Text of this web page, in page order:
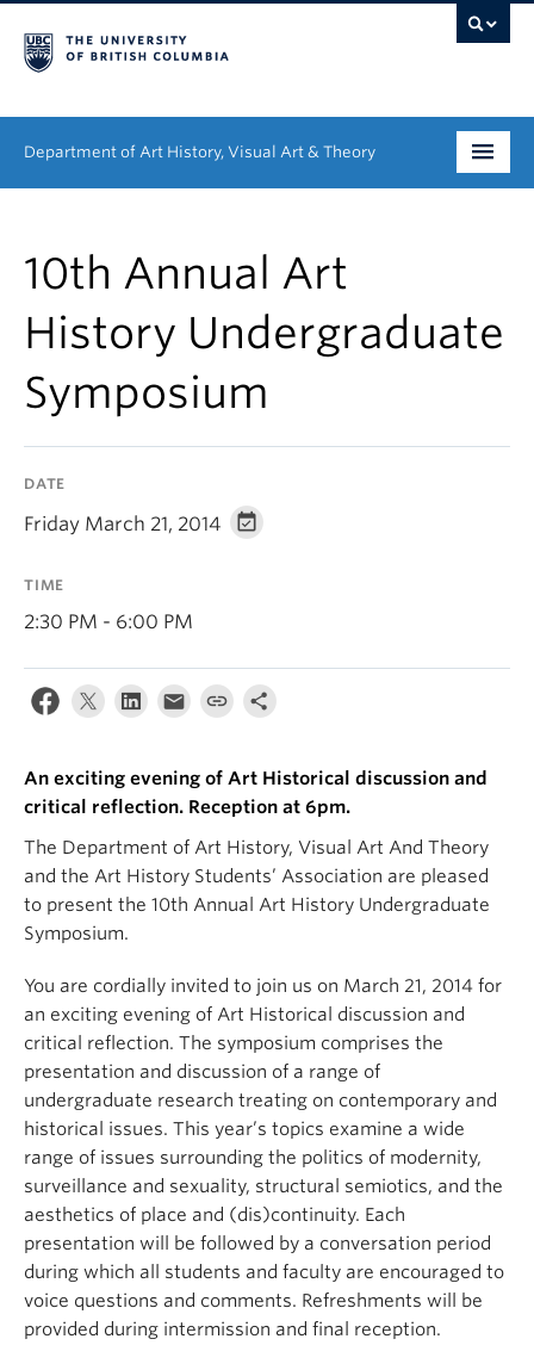
Department of Art History, Visual Art & Theory
Graduate
People
Research
About
10th Annual Art
History Undergraduate
Symposium
DATE
Friday March 21, 2014
TIME
2:30 PM - 6:00 PM
An exciting evening of Art Historical discussion and
critical reflection. Reception at 6pm.
The Department of Art History, Visual Art And Theory
and the Art History Students’ Association are pleased
to present the 10th Annual Art History Undergraduate
Symposium.
You are cordially invited to join us on March 21, 2014 for
an exciting evening of Art Historical discussion and
critical reflection. The symposium comprises the
presentation and discussion of a range of
undergraduate research treating on contemporary and
historical issues. This year’s topics examine a wide
range of issues surrounding the politics of modernity,
surveillance and sexuality, structural semiotics, and the
aesthetics of place and (dis)continuity. Each
presentation will be followed by a conversation period
during which all students and faculty are encouraged to
voice questions and comments. Refreshments will be
provided during intermission and final reception.